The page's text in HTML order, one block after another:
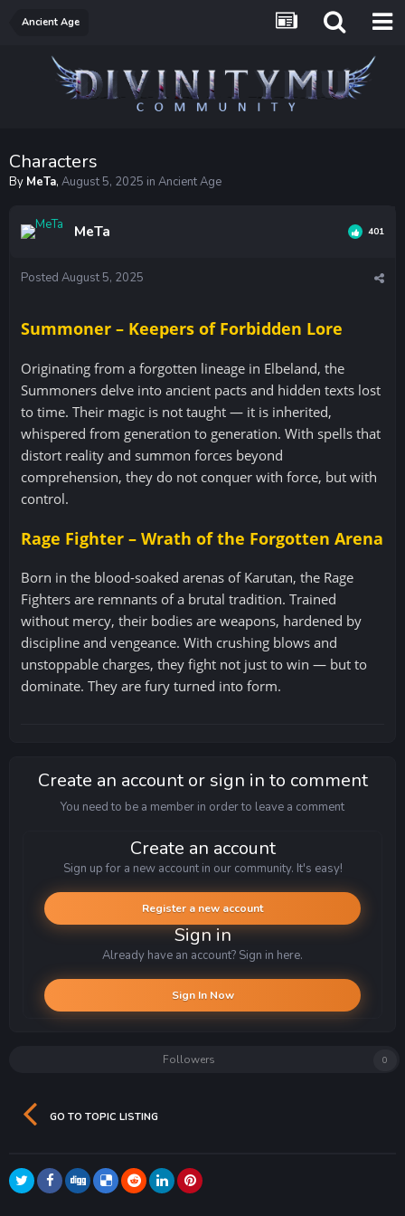
Ancient Age
Characters
By MeTa, August 5, 2025 in Ancient Age
MeTa 401
Posted August 5, 2025
Summoner – Keepers of Forbidden Lore
Originating from a forgotten lineage in Elbeland, the
Summoners delve into ancient pacts and hidden texts lost
to time. Their magic is not taught — it is inherited,
whispered from generation to generation. With spells that
distort reality and summon forces beyond
comprehension, they do not conquer with force, but with
control.
Rage Fighter – Wrath of the Forgotten Arena
Born in the blood-soaked arenas of Karutan, the Rage
Fighters are remnants of a brutal tradition. Trained
without mercy, their bodies are weapons, hardened by
discipline and vengeance. With crushing blows and
unstoppable charges, they fight not just to win — but to
dominate. They are fury turned into form.
Create an account or sign in to comment
You need to be a member in order to leave a comment
Create an account
Sign up for a new account in our community. It's easy!
Register a new account
Sign in
Already have an account? Sign in here.
Sign In Now
Followers 0
GO TO TOPIC LISTING